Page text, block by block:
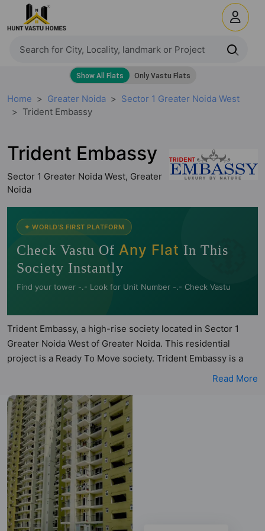
Home Greater Noida
Sector 1 Greater Noida West
Trident Embassy
Trident Embassy
Sector 1 Greater Noida West, Greater
Noida
🧭
✦ WORLD'S FIRST PLATFORM
Check Vastu Of Any Flat In This
Society Instantly
Find your tower -.- Look for Unit Number -.- Check Vastu
Trident Embassy, a high-rise society located in Sector 1
Greater Noida West of Greater Noida. This residential
project is a Ready To Move society. Trident Embassy is a
RERA registered project with the following RERA numbers
UPRERAPRJ6476, Phase III: UPRERAPRJ6492. Trident
Embassy is spread across 7.5 acres of land. It has 12 towers
and total of 1254 units. This society has apartments in
2BHK, 3BHK and 4BHK configurations. Trident Embassy
has 19 types of Vastu compliant apartments that meets the
criteria set by Hunt Vastu Homes. It makes it a total
possibility of 425 Vastu compliant apartments that follow
better Vastu principles than the other apartment in the
society. 2BHK, 3BHK, 4BHK flats are in the range of ₹75
Read More